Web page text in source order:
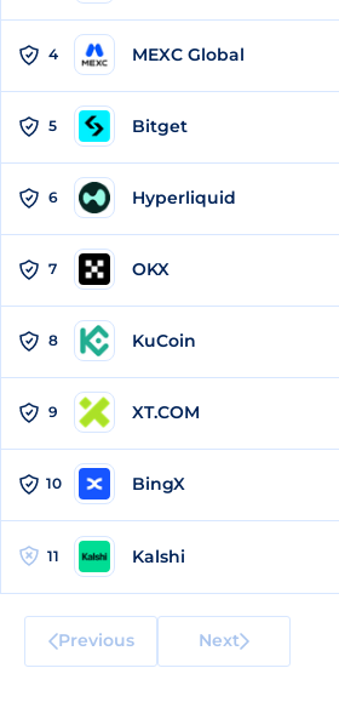
4 MEXC Global
5 Bitget
6 Hyperliquid
7 OKX
8 KuCoin
9 XT.COM
10 BingX
11 Kalshi
Previous Next